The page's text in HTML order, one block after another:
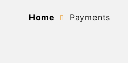
Home Payments